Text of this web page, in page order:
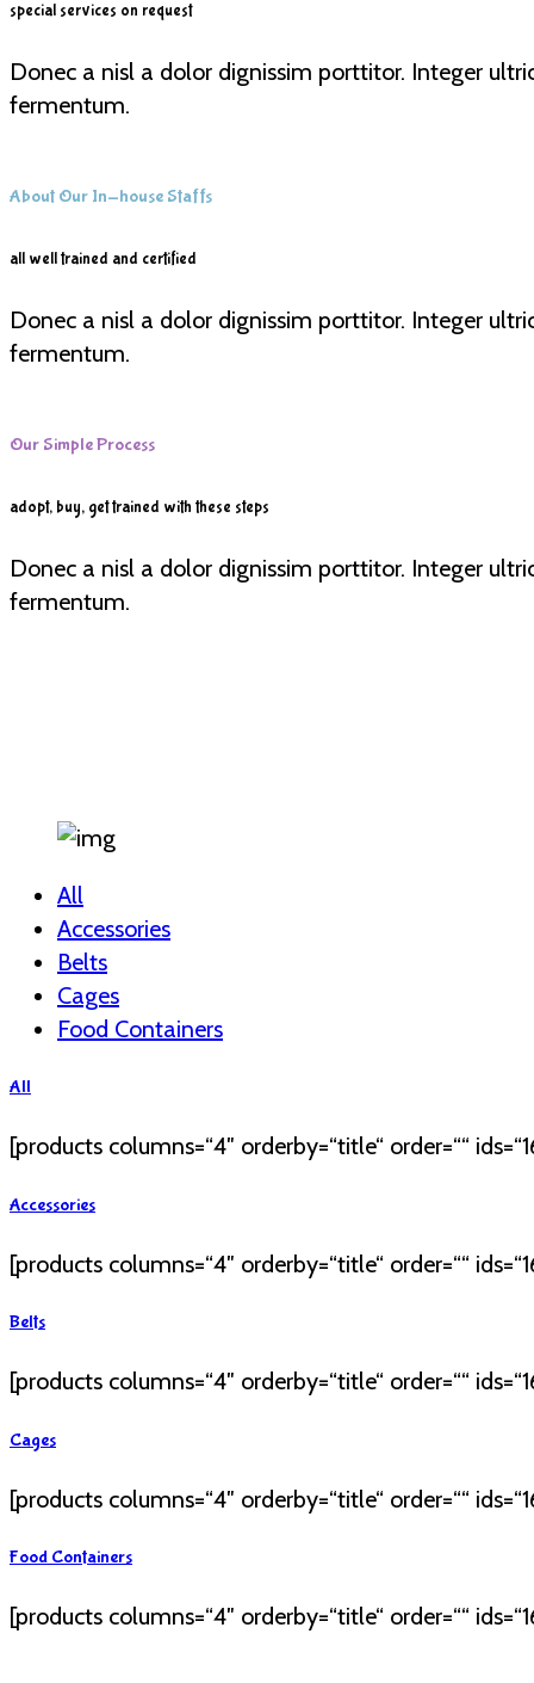
special services on request
Donec a nisl a dolor dignissim porttitor. Integer
fermentum.
About Our In-house Staffs
all well trained and certified
Donec a nisl a dolor dignissim porttitor. Integer
fermentum.
Our Simple Process
adopt, buy, get trained with these steps
Donec a nisl a dolor dignissim porttitor. Integer
fermentum.
All
Accessories
Belts
Cages
Food Containers
All
[products columns=“4″ orderby=“title“ order=““
Accessories
[products columns=“4″ orderby=“title“ order=““
Belts
[products columns=“4″ orderby=“title“ order=““
Cages
[products columns=“4″ orderby=“title“ order=““
Food Containers
[products columns=“4″ orderby=“title“ order=““